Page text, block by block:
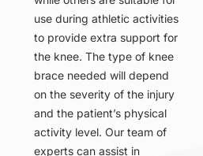
use during athletic activities
to provide extra support for
the knee. The type of knee
brace needed will depend
on the severity of the injury
and the patient’s physical
activity level. Our team of
experts can assist in